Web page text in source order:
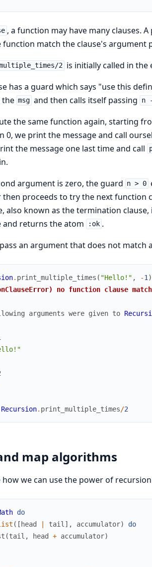
, a function may have many clauses.
function match the clause's argument
2 is initially called in
has a guard which says "use this
the msg and then calls itself passing n
the same function again, starting
0, we print the message and call
the message one last time and call
argument is zero, the guard n > 0
then proceeds to try the next function
also known as the termination
and returns the atom :ok .
an argument that does not match
. print_multiple_times ( "Hello!" , -1 )
no function clause
arguments were given to
Recursion. print_multiple_times/2
map algorithms
how we can use the power of
do
( [ head tail ] , accumulator)
do
(tail , head + accumulator)